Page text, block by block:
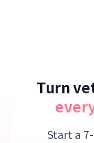
Turn
Start a